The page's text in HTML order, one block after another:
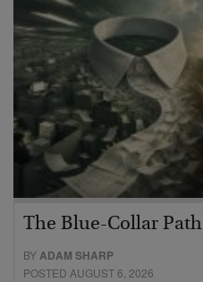
The Blue-Collar Path
BYADAM SHARP
POSTED AUGUST 6, 2026